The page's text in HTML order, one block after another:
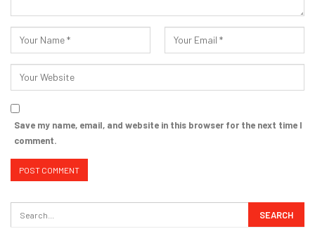
Save my name, email, and website in this browser for the next time I
comment.